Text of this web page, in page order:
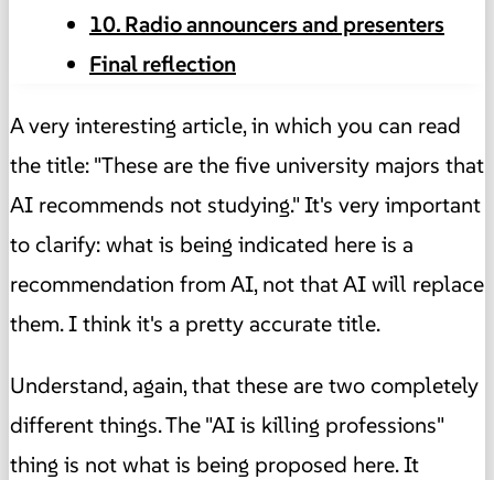
10. Radio announcers and presenters
Final reflection
A very interesting article, in which you can read
the title: "These are the five university majors that
AI recommends not studying." It's very important
to clarify: what is being indicated here is a
recommendation from AI, not that AI will replace
them. I think it's a pretty accurate title.
Understand, again, that these are two completely
different things. The "AI is killing professions"
thing is not what is being proposed here. It